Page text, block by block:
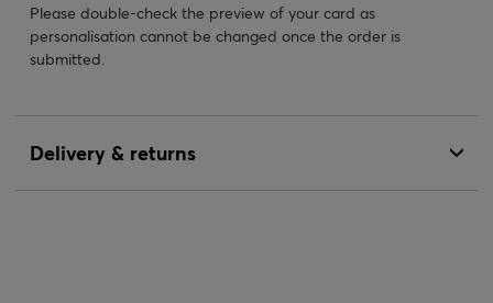
Please double-check the preview of your card as
personalisation cannot be changed once the order is
submitted.
Delivery & returns